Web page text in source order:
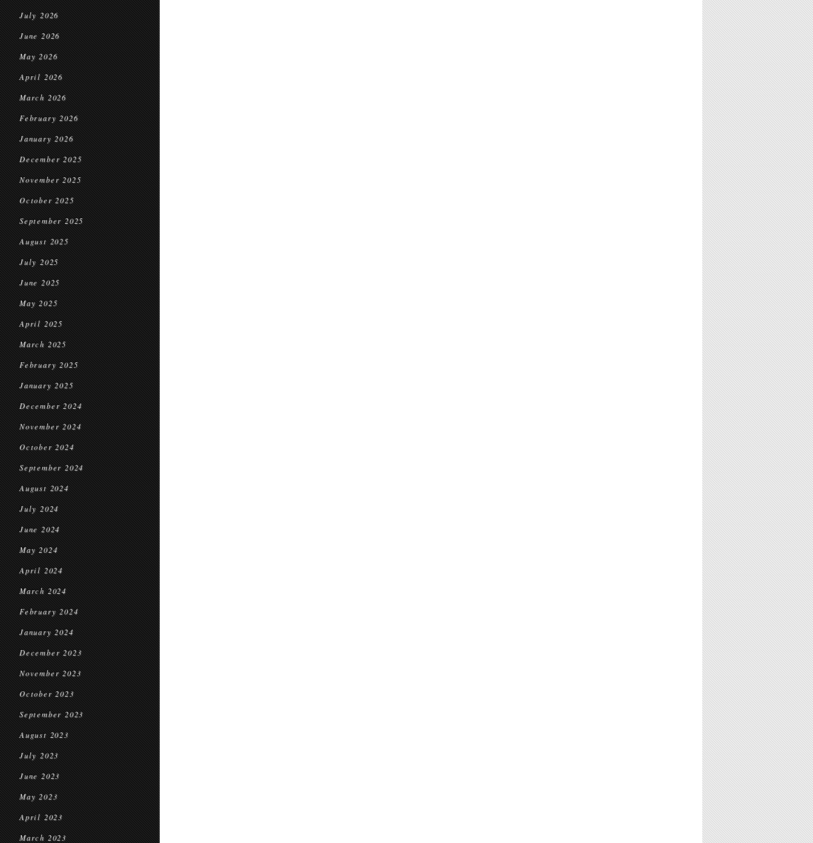
July 2026
June 2026
May 2026
April 2026
March 2026
February 2026
January 2026
December 2025
November 2025
October 2025
September 2025
August 2025
July 2025
June 2025
May 2025
April 2025
March 2025
February 2025
January 2025
December 2024
November 2024
October 2024
September 2024
August 2024
July 2024
June 2024
May 2024
April 2024
March 2024
February 2024
January 2024
December 2023
November 2023
October 2023
September 2023
August 2023
July 2023
June 2023
May 2023
April 2023
March 2023